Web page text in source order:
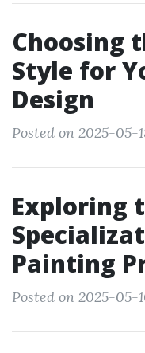
Choosing
Style for
Design
Posted on 2025-05-
Exploring
Painting
Posted on 2025-05-